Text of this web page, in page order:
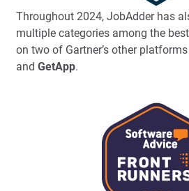
Throughout 2024, JobAdder has
multiple categories among the
on two of Gartner’s other
and GetApp.